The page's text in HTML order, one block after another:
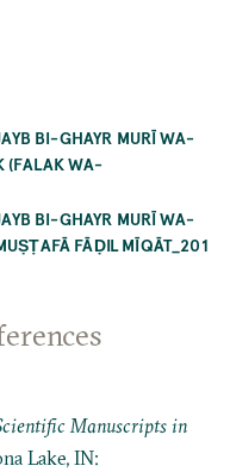
BI-GHAYR MURĪ WA-
(FALAK WA-
BI-GHAYR MURĪ WA-
FĀḌIL MĪQĀT_201
Manuscripts in
Lake, IN: